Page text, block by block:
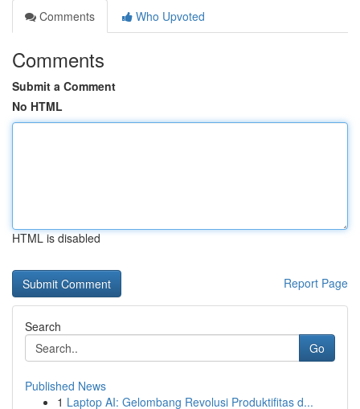
Comments
Who Upvoted
Comments
Submit a Comment
No HTML
HTML is disabled
Report Page
Search
Go
Published News
1 Laptop AI: Gelombang Revolusi Produktifitas d...